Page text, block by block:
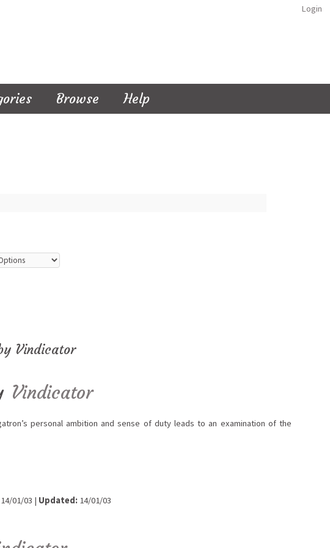
Login
Browse Help
Vindicator
Vindicator
personal ambition and sense of duty leads to an examination of the
14/01/03 | Updated: 14/01/03